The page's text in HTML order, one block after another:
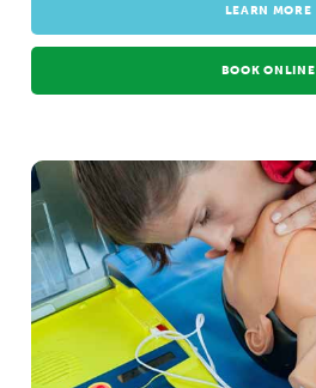
LEARN MORE
BOOK ONLINE